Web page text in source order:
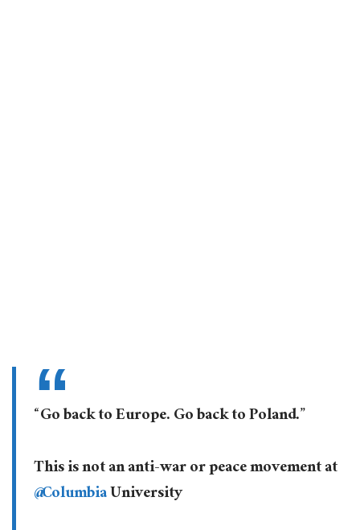
“Go back to Europe. Go back to Poland.”
This is not an anti-war or peace movement at
@ColumbiaUniversity